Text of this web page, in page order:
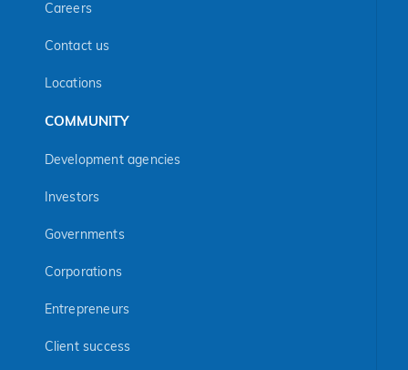
Careers
Contact us
Locations
COMMUNITY
Development agencies
Investors
Governments
Corporations
Entrepreneurs
Client success